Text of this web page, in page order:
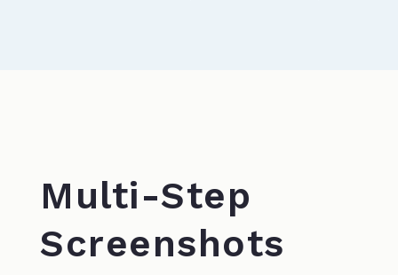
Multi-Step
Screenshots